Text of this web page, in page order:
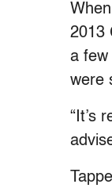
2013
a few
were
“It’s